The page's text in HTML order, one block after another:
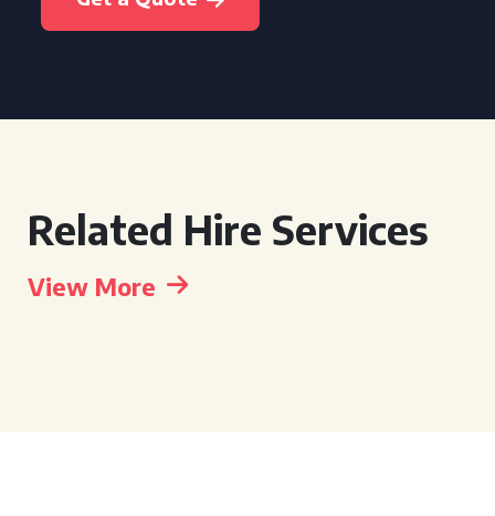
Related Hire Services
View More